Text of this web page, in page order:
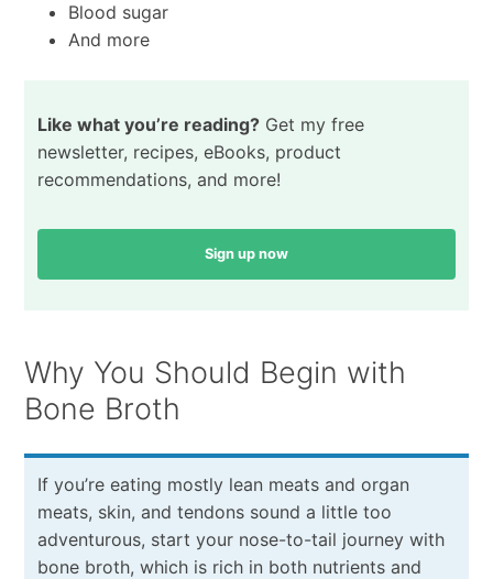
Blood sugar
And more
Like what you’re reading?Get my free
newsletter, recipes, eBooks, product
recommendations, and more!
Sign up now
Why You Should Begin with
Bone Broth
If you’re eating mostly lean meats and organ
meats, skin, and tendons sound a little too
adventurous, start your nose-to-tail journey with
bone broth, which is rich in both nutrients and